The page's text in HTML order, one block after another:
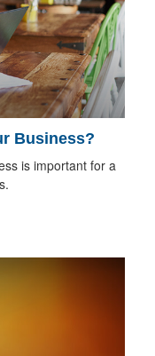
Business?
is important for a